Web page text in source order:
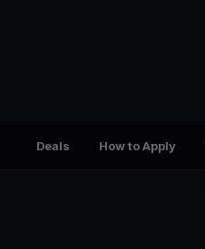
Deals How to Apply